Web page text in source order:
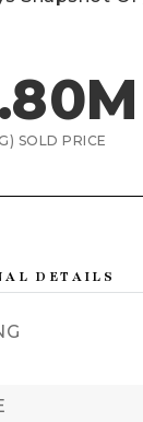
SOLD PRICE
DETAILS